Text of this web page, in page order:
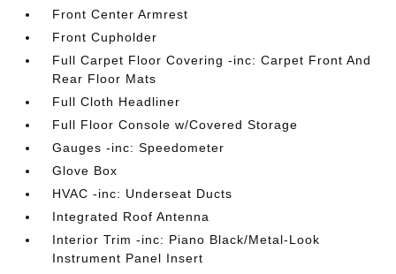
Front Center Armrest
Front Cupholder
Full Carpet Floor Covering -inc: Carpet Front And
Rear Floor Mats
Full Cloth Headliner
Full Floor Console w/Covered Storage
Gauges -inc: Speedometer
Glove Box
HVAC -inc: Underseat Ducts
Integrated Roof Antenna
Interior Trim -inc: Piano Black/Metal-Look
Instrument Panel Insert